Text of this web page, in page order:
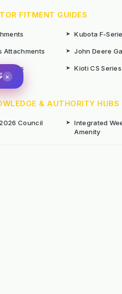
FITMENT GUIDES
➤ Kubota F-
Attachments ➤ John Deere
➤ Kioti CS
& AUTHORITY HUBS
Council
➤ Integrated
Amenity
×